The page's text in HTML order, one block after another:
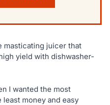
masticating juicer that
yield with dishwasher-
I wanted the most
money and easy